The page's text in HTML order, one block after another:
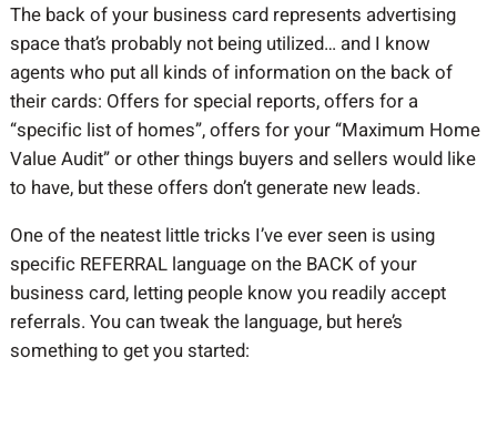
The back of your business card represents advertising
space that’s probably not being utilized… and I know
agents who put all kinds of information on the back of
their cards: Offers for special reports, offers for a
“specific list of homes”, offers for your “Maximum Home
Value Audit” or other things buyers and sellers would like
to have, but these offers don’t generate new leads.
One of the neatest little tricks I’ve ever seen is using
specific REFERRAL language on the BACK of your
business card, letting people know you readily accept
referrals. You can tweak the language, but here’s
something to get you started: